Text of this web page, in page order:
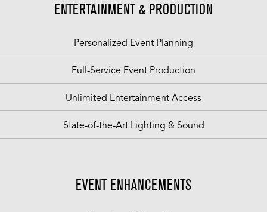
ENTERTAINMENT & PRODUCTION
Personalized Event Planning
Full-Service Event Production
Unlimited Entertainment Access
State-of-the-Art Lighting & Sound
EVENT ENHANCEMENTS